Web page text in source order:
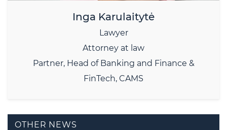
Inga Karulaitytė
Lawyer
Attorney at law
Partner, Head of Banking and Finance &
FinTech, CAMS
OTHER NEWS